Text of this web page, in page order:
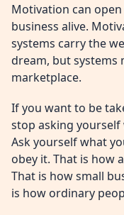
Motivation can
business alive.
systems carry the
dream, but systems
marketplace.
If you want to be
stop asking
Ask yourself what
obey it. That is how
That is how small
is how ordinary